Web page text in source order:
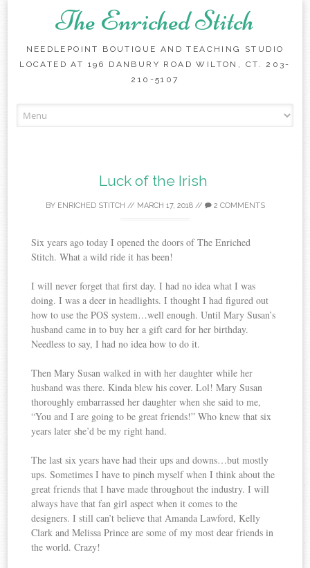
The Enriched Stitch
NEEDLEPOINT BOUTIQUE AND TEACHING STUDIO
LOCATED AT 196 DANBURY ROAD WILTON, CT. 203-
210-5107
to
Luck of the Irish
BY ENRICHED STITCH // MARCH 17, 2018// 2 COMMENTS
Six years ago today I opened the doors of The Enriched
Stitch. What a wild ride it has been!
I will never forget that first day. I had no idea what I was
doing. I was a deer in headlights. I thought I had figured out
how to use the POS system…well enough. Until Mary Susan’s
husband came in to buy her a gift card for her birthday.
Needless to say, I had no idea how to do it.
Then Mary Susan walked in with her daughter while her
husband was there. Kinda blew his cover. Lol! Mary Susan
thoroughly embarrassed her daughter when she said to me,
“You and I are going to be great friends!” Who knew that six
years later she’d be my right hand.
The last six years have had their ups and downs…but mostly
ups. Sometimes I have to pinch myself when I think about the
great friends that I have made throughout the industry. I will
always have that fan girl aspect when it comes to the
designers. I still can’t believe that Amanda Lawford, Kelly
Clark and Melissa Prince are some of my most dear friends in
the world. Crazy!